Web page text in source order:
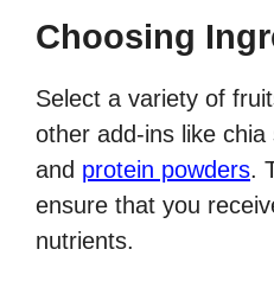
Choosing
Select a variety of
other add-ins like
and protein powders.
ensure that you
nutrients.